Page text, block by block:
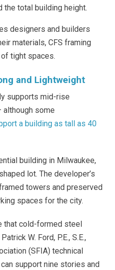
total building height.
designers and builders
materials, CFS framing
tight spaces.
and Lightweight
supports mid-rise
some
a building as tall as 40
building in Milwaukee,
lot. The developer’s
towers and preserved
spaces for the city.
that cold-formed steel
W. Ford, P.E., S.E.,
(SFIA) technical
support nine stories and